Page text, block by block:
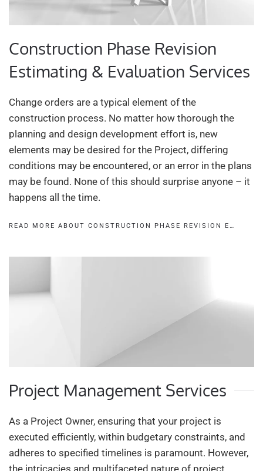
Construction Phase Revision
Estimating & Evaluation Services
Change orders are a typical element of the
construction process. No matter how thorough the
planning and design development effort is, new
elements may be desired for the Project, differing
conditions may be encountered, or an error in the plans
may be found. None of this should surprise anyone – it
happens all the time.
READ MORE ABOUT CONSTRUCTION PHASE REVISION E…
Project Management Services
As a Project Owner, ensuring that your project is
executed efficiently, within budgetary constraints, and
adheres to specified timelines is paramount. However,
the intricacies and multifaceted nature of project